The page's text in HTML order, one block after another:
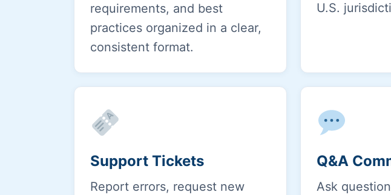
requirements, and best
practices organized in a clear,
consistent format.
U.S.
Support Tickets
Report errors, request new
Q&A
Ask